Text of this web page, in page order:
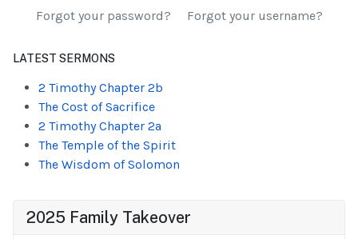
Forgot your password? Forgot your username?
LATEST SERMONS
2 Timothy Chapter 2b
The Cost of Sacrifice
2 Timothy Chapter 2a
The Temple of the Spirit
The Wisdom of Solomon
2025 Family Takeover